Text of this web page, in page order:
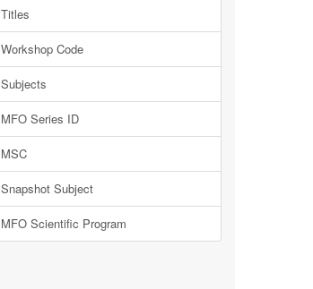
Titles
Workshop Code
Subjects
MFO Series ID
MSC
Snapshot Subject
MFO Scientific Program